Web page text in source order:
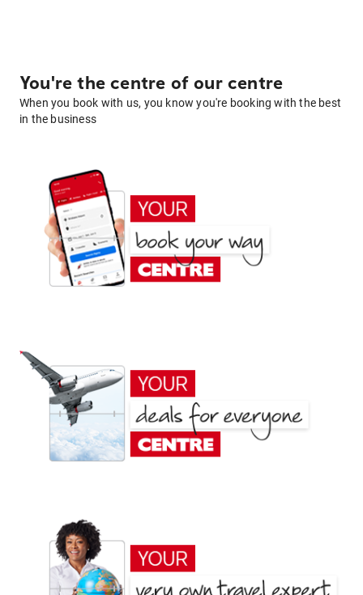
You're the centre of our centre
When you book with us, you know you're booking with the best
in the business